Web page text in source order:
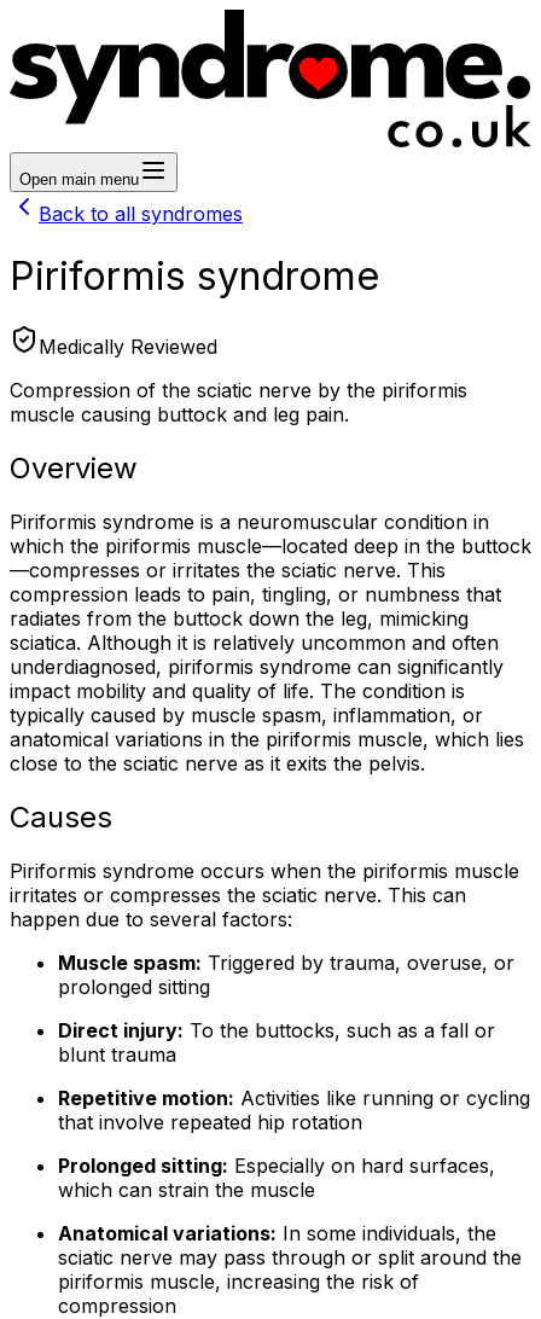
Open main menu
Back to all syndromes
Piriformis syndrome
Medically Reviewed
Compression of the sciatic nerve by the piriformis
muscle causing buttock and leg pain.
Overview
Piriformis syndrome is a neuromuscular condition in
which the piriformis muscle—located deep in the buttock
—compresses or irritates the sciatic nerve. This
compression leads to pain, tingling, or numbness that
radiates from the buttock down the leg, mimicking
sciatica. Although it is relatively uncommon and often
underdiagnosed, piriformis syndrome can significantly
impact mobility and quality of life. The condition is
typically caused by muscle spasm, inflammation, or
anatomical variations in the piriformis muscle, which lies
close to the sciatic nerve as it exits the pelvis.
Causes
Piriformis syndrome occurs when the piriformis muscle
irritates or compresses the sciatic nerve. This can
happen due to several factors:
Muscle spasm: Triggered by trauma, overuse, or
prolonged sitting
Direct injury: To the buttocks, such as a fall or
blunt trauma
Repetitive motion: Activities like running or cycling
that involve repeated hip rotation
Prolonged sitting: Especially on hard surfaces,
which can strain the muscle
Anatomical variations: In some individuals, the
sciatic nerve may pass through or split around the
piriformis muscle, increasing the risk of
compression